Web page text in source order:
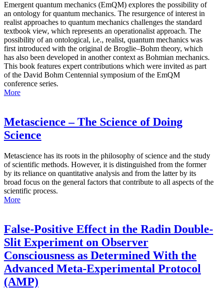
Emergent quantum mechanics (EmQM) explores the possibility of
an ontology for quantum mechanics. The resurgence of interest in
realist approaches to quantum mechanics challenges the standard
textbook view, which represents an operationalist approach. The
possibility of an ontological, i.e., realist, quantum mechanics was
first introduced with the original de Broglie–Bohm theory, which
has also been developed in another context as Bohmian mechanics.
This book features expert contributions which were invited as part
of the David Bohm Centennial symposium of the EmQM
conference series.
More
Metascience – The Science of Doing
Science
Metascience has its roots in the philosophy of science and the study
of scientific methods. However, it is distinguished from the former
by its reliance on quantitative analysis and from the latter by its
broad focus on the general factors that contribute to all aspects of the
scientific process.
More
False-Positive Effect in the Radin Double-
Slit Experiment on Observer
Consciousness as Determined With the
Advanced Meta-Experimental Protocol
(AMP)